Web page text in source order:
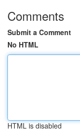
Comments
Submit a Comment
No HTML
HTML is disabled